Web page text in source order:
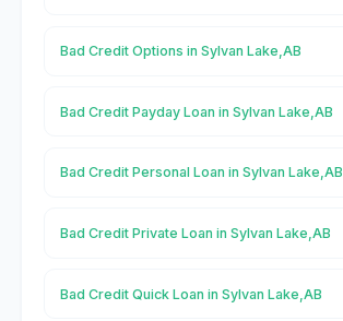
Bad Credit Options in Sylvan Lake,AB
Bad Credit Payday Loan in Sylvan Lake,AB
Bad Credit Personal Loan in Sylvan Lake,AB
Bad Credit Private Loan in Sylvan Lake,AB
Bad Credit Quick Loan in Sylvan Lake,AB